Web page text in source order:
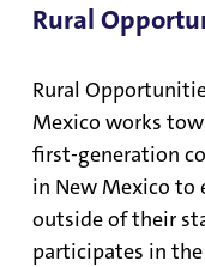
Rural
Rural
Mexico works
first-generation
in New Mexico to
outside of their
participates in